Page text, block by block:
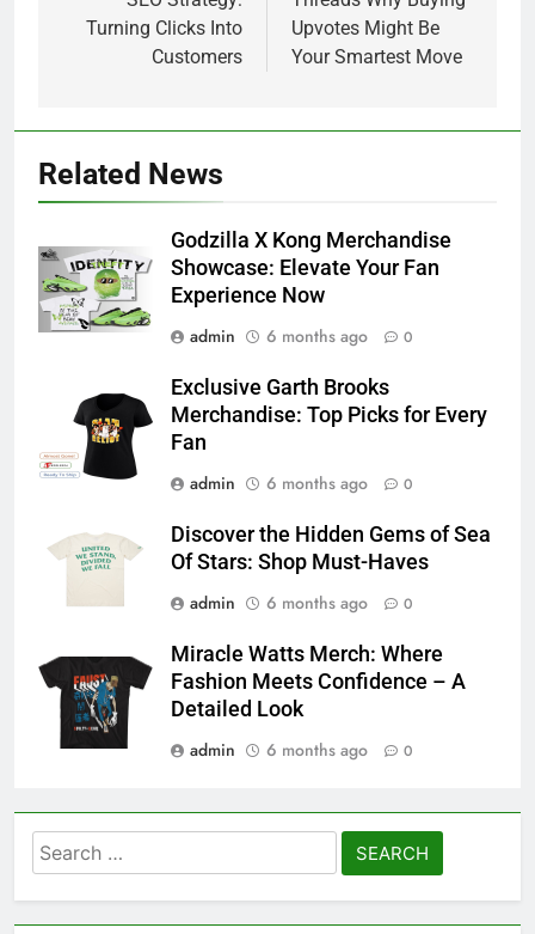
Turning Clicks Into
Customers
Upvotes Might Be
Your Smartest Move
Related News
Godzilla X Kong Merchandise
Showcase: Elevate Your Fan
Experience Now
admin
6 months ago 0
Exclusive Garth Brooks
Merchandise: Top Picks for Every
Fan
admin
6 months ago 0
Discover the Hidden Gems of Sea
Of Stars: Shop Must-Haves
admin
6 months ago 0
Miracle Watts Merch: Where
Fashion Meets Confidence – A
Detailed Look
admin
6 months ago 0
Search
for: